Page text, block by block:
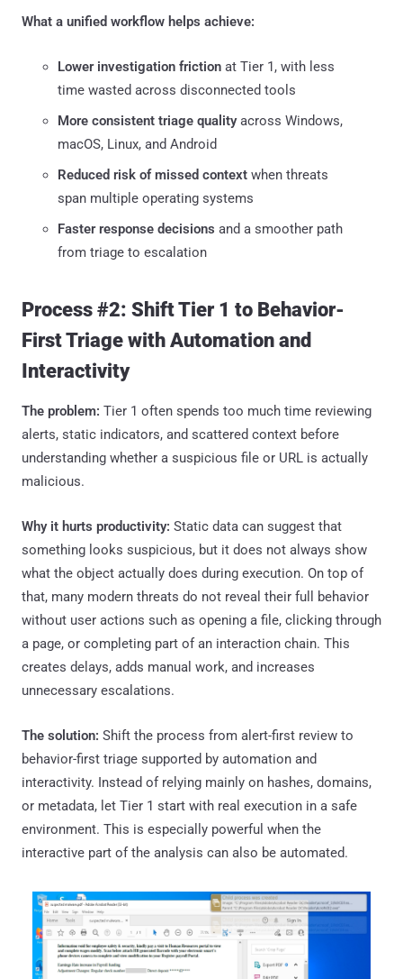
What a unified workflow helps achieve:
Lower investigation friction at Tier 1, with less
time wasted across disconnected tools
More consistent triage qualityacross Windows,
macOS, Linux, and Android
Reduced risk of missed context when threats
span multiple operating systems
Faster response decisions and a smoother path
from triage to escalation
Process #2: Shift Tier 1 to Behavior-
First Triage with Automation and
Interactivity
The problem: Tier 1 often spends too much time reviewing
alerts, static indicators, and scattered context before
understanding whether a suspicious file or URL is actually
malicious.
Why it hurts productivity: Static data can suggest that
something looks suspicious, but it does not always show
what the object actually does during execution. On top of
that, many modern threats do not reveal their full behavior
without user actions such as opening a file, clicking through
a page, or completing part of an interaction chain. This
creates delays, adds manual work, and increases
unnecessary escalations.
The solution: Shift the process from alert-first review to
behavior-first triage supported by automation and
interactivity. Instead of relying mainly on hashes, domains,
or metadata, let Tier 1 start with real execution in a safe
environment. This is especially powerful when the
interactive part of the analysis can also be automated.